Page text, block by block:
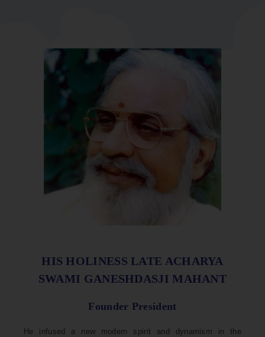
HIS HOLINESS LATE ACHARYA
SWAMI GANESHDASJI MAHANT
Founder President
He infused a new modern spirit and dynamism in the